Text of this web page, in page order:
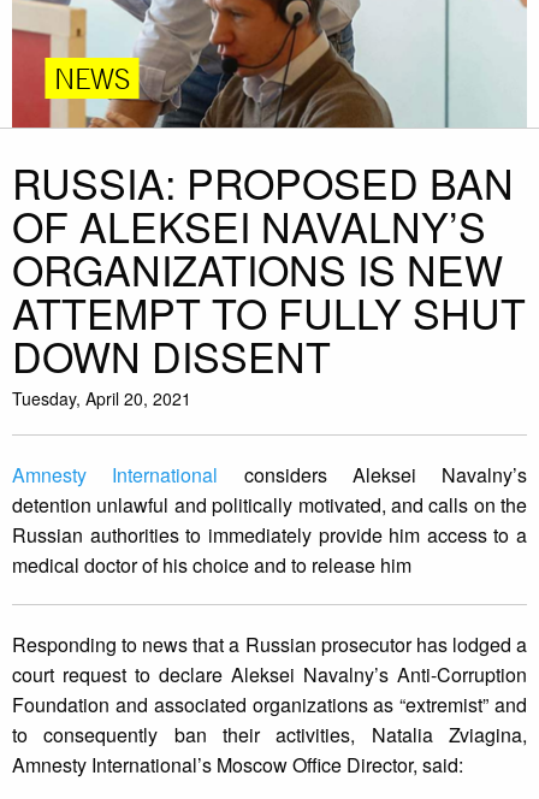
NEWS
RUSSIA: PROPOSED BAN
OF ALEKSEI NAVALNY’S
ORGANIZATIONS IS NEW
ATTEMPT TO FULLY SHUT
DOWN DISSENT
Tuesday, April 20, 2021
Amnesty International considers Aleksei Navalny’s
detention unlawful and politically motivated, and calls on the
Russian authorities to immediately provide him access to a
medical doctor of his choice and to release him
Responding to news that a Russian prosecutor has lodged a
court request to declare Aleksei Navalny’s Anti-Corruption
Foundation and associated organizations as “extremist” and
to consequently ban their activities, Natalia Zviagina,
Amnesty International’s Moscow Office Director, said: